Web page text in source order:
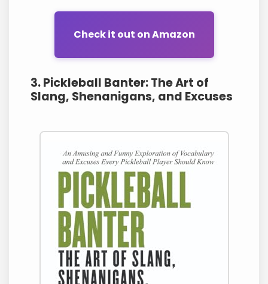
Check it out on Amazon
3. Pickleball Banter: The Art of
Slang, Shenanigans, and Excuses